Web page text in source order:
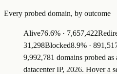
Every probed domain, by outcome
Alive76.6% · 7,657,422
31,298Blocked8.9% ·
9,992,781 domains probed
datacenter IP, 2026. Hover a